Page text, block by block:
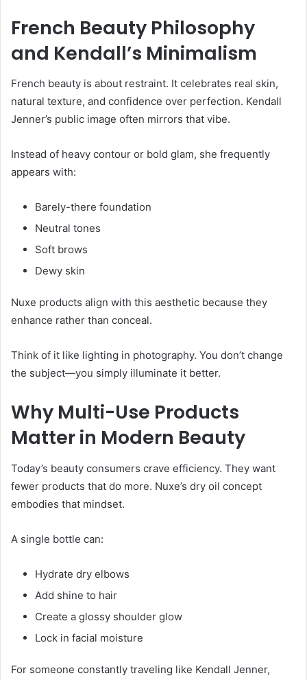
French Beauty Philosophy
and Kendall’s Minimalism
French beauty is about restraint. It celebrates real skin,
natural texture, and confidence over perfection. Kendall
Jenner’s public image often mirrors that vibe.
Instead of heavy contour or bold glam, she frequently
appears with:
Barely-there foundation
Neutral tones
Soft brows
Dewy skin
Nuxe products align with this aesthetic because they
enhance rather than conceal.
Think of it like lighting in photography. You don’t change
the subject—you simply illuminate it better.
Why Multi-Use Products
Matter in Modern Beauty
Today’s beauty consumers crave efficiency. They want
fewer products that do more. Nuxe’s dry oil concept
embodies that mindset.
A single bottle can:
Hydrate dry elbows
Add shine to hair
Create a glossy shoulder glow
Lock in facial moisture
For someone constantly traveling like Kendall Jenner,